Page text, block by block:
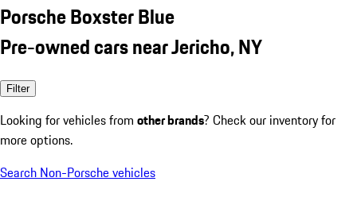
Porsche Boxster Blue
Pre-owned cars near Jericho, NY
Filter
Looking for vehicles from other brands? Check our inventory for
more options.
Search Non-Porsche vehicles